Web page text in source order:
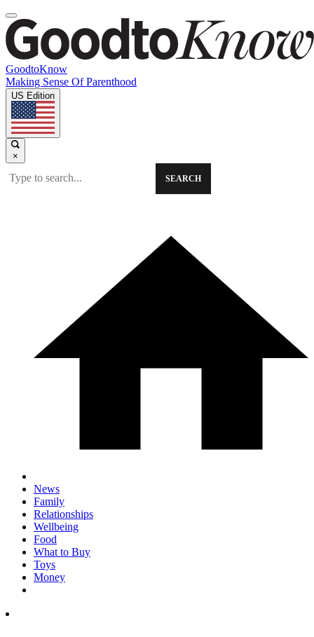
GoodtoKnow
Making Sense Of Parenthood
US Edition
×
SEARCH
News
Family
Relationships
Wellbeing
Food
What to Buy
Toys
Money